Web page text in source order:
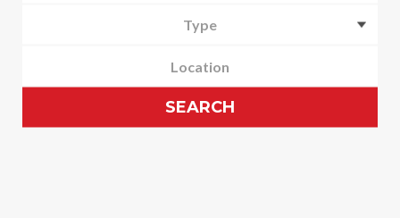
Type
SEARCH